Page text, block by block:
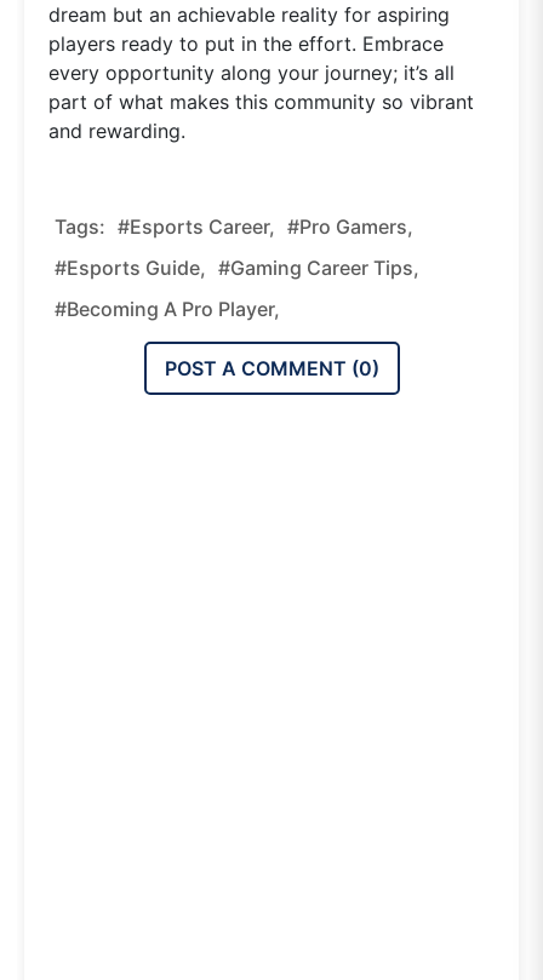
dream but an achievable reality for aspiring
players ready to put in the effort. Embrace
every opportunity along your journey; it’s all
part of what makes this community so vibrant
and rewarding.
Tags: #esports Career, #pro Gamers,
#esports Guide, #gaming Career Tips,
#becoming A Pro Player,
POST A COMMENT (0)